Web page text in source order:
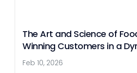
The Art and Science of
Winning Customers in a
Feb 10, 2026